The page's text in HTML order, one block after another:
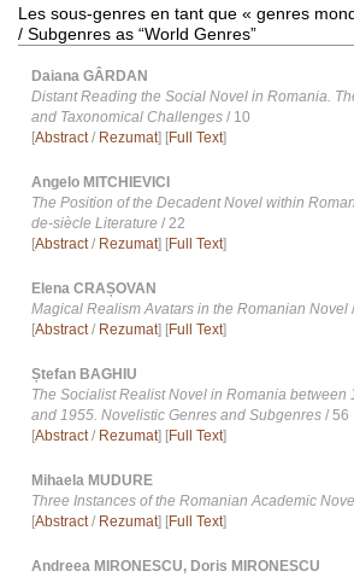
Les sous-genres en tant que « genres
/ Subgenres as “World Genres”
Daiana GÂRDAN
Distant Reading the Social Novel in Romania.
and Taxonomical Challenges / 10
[Abstract/ Rezumat] [Full Text]
Angelo MITCHIEVICI
The Position of the Decadent Novel within
de-siècle Literature / 22
[Abstract/ Rezumat] [Full Text]
Elena CRAȘOVAN
Magical Realism Avatars in the Romanian Novel
[Abstract/ Rezumat] [Full Text]
Ștefan BAGHIU
The Socialist Realist Novel in Romania between
and 1955. Novelistic Genres and Subgenres / 56
[Abstract/ Rezumat] [Full Text]
Mihaela MUDURE
Three Instances of the Romanian Academic
[Abstract/ Rezumat] [Full Text]
Andreea MIRONESCU, Doris MIRONESCU